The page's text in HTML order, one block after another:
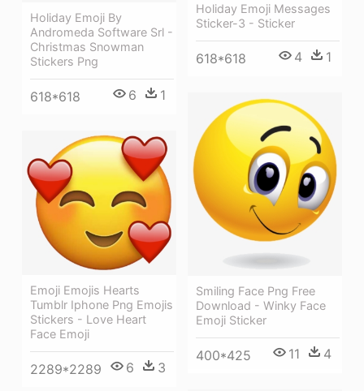
Holiday Emoji Messages
Sticker-3 - Sticker
618*618 4 1
Holiday Emoji By
Andromeda Software Srl -
Christmas Snowman
Stickers Png
618*618 6 1
Smiling Face Png Free
Download - Winky Face
Emoji Sticker
400*425 11 4
Emoji Emojis Hearts
Tumblr Iphone Png Emojis
Stickers - Love Heart
Face Emoji
2289*2289 6 3